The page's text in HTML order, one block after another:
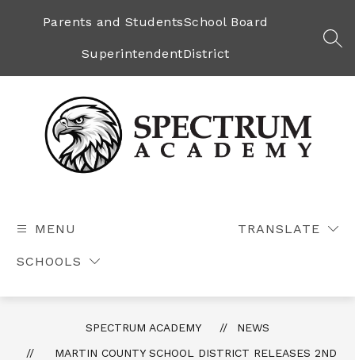
Parents and StudentsSchool Board
SuperintendentDistrict
MENU
SCHOOLS
TRANSLATE
SPECTRUM ACADEMY
NEWS
MARTIN COUNTY SCHOOL DISTRICT RELEASES 2ND